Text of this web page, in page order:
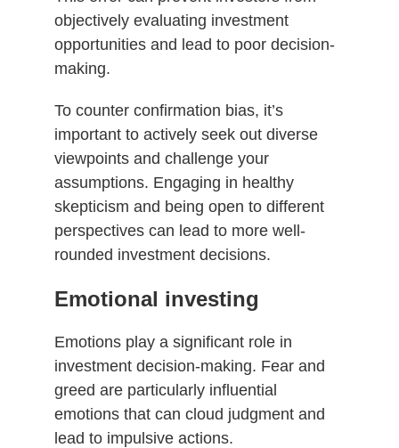
objectively evaluating investment
opportunities and lead to poor decision-
making.
To counter confirmation bias, it’s
important to actively seek out diverse
viewpoints and challenge your
assumptions. Engaging in healthy
skepticism and being open to different
perspectives can lead to more well-
rounded investment decisions.
Emotional investing
Emotions play a significant role in
investment decision-making. Fear and
greed are particularly influential
emotions that can cloud judgment and
lead to impulsive actions.